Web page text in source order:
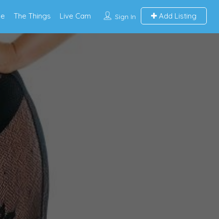
Sign In Add Listing
The Things Live Cam